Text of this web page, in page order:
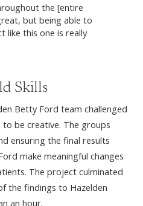
the [entire
but being able to
like this one is really
Skills
Betty Ford team challenged
be creative. The groups
ensuring the final results
make meaningful changes
The project culminated
the findings to Hazelden
an hour.